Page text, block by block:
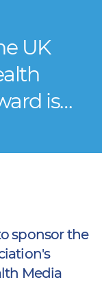
UK
is…
sponsor the
Media